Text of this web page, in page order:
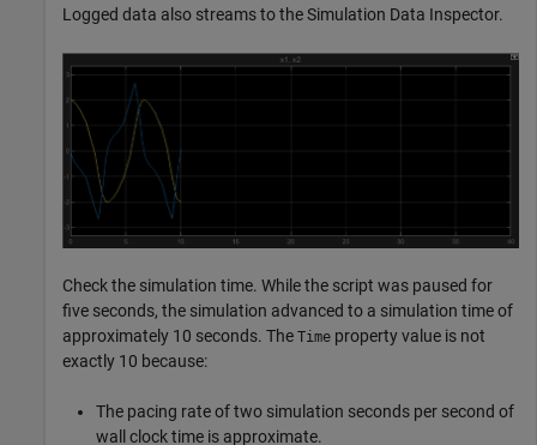
Logged data also streams to the Simulation Data Inspector.
Check the simulation time. While the script was paused for
five seconds, the simulation advanced to a simulation time of
approximately 10 seconds. The Time property value is not
exactly 10 because:
The pacing rate of two simulation seconds per second of
wall clock time is approximate.